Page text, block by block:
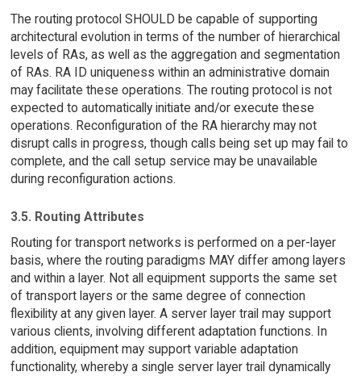
The routing protocol SHOULD be capable of supporting
architectural evolution in terms of the number of hierarchical
levels of RAs, as well as the aggregation and segmentation
of RAs. RA ID uniqueness within an administrative domain
may facilitate these operations. The routing protocol is not
expected to automatically initiate and/or execute these
operations. Reconfiguration of the RA hierarchy may not
disrupt calls in progress, though calls being set up may fail to
complete, and the call setup service may be unavailable
during reconfiguration actions.
3.5. Routing Attributes
Routing for transport networks is performed on a per-layer
basis, where the routing paradigms MAY differ among layers
and within a layer. Not all equipment supports the same set
of transport layers or the same degree of connection
flexibility at any given layer. A server layer trail may support
various clients, involving different adaptation functions. In
addition, equipment may support variable adaptation
functionality, whereby a single server layer trail dynamically